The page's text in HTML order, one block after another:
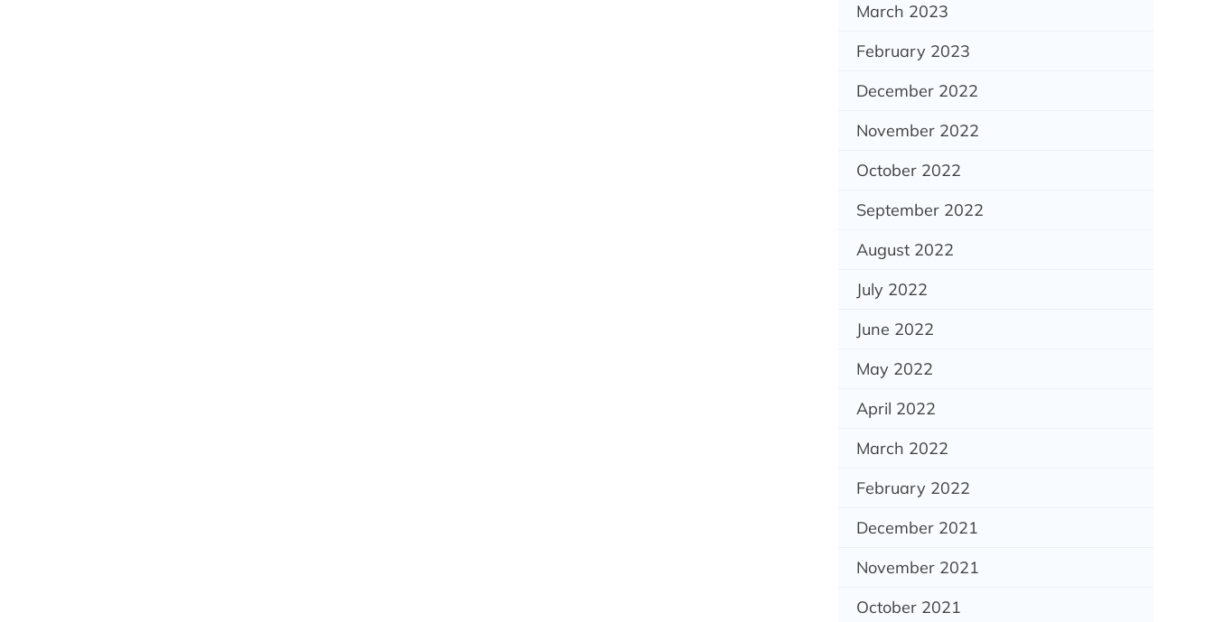
March 2023
February 2023
December 2022
November 2022
October 2022
September 2022
August 2022
July 2022
June 2022
May 2022
April 2022
March 2022
February 2022
December 2021
November 2021
October 2021